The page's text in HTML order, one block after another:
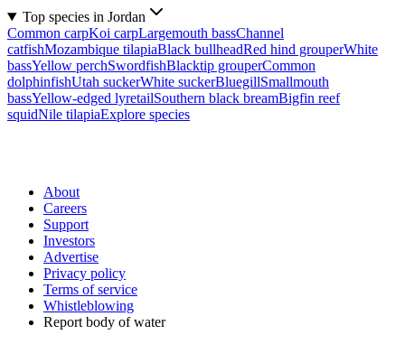
Top species in Jordan
Common carpKoi carpLargemouth bassChannel
catfishMozambique tilapiaBlack bullheadRed hind grouperWhite
bassYellow perchSwordfishBlacktip grouperCommon
dolphinfishUtah suckerWhite suckerBluegillSmallmouth
bassYellow-edged lyretailSouthern black breamBigfin reef
squidNile tilapiaExplore species
About
Careers
Support
Investors
Advertise
Privacy policy
Terms of service
Whistleblowing
Report body of water